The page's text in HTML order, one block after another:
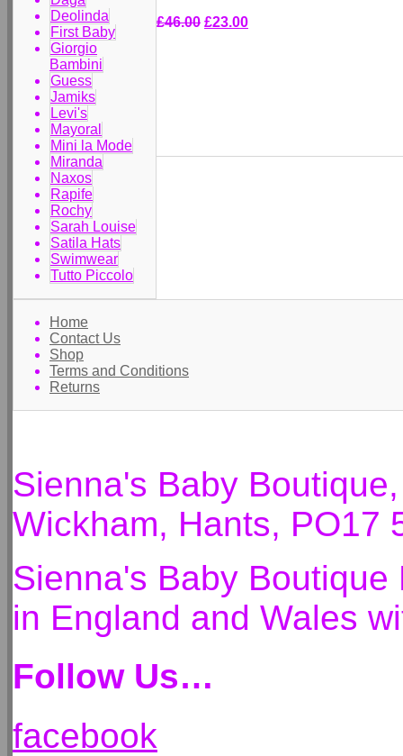
Deolinda
First Baby
Giorgio
Bambini
Guess
Jamiks
Levi's
Mayoral
Mini la Mode
Miranda
Naxos
Rapife
Rochy
Sarah Louise
Satila Hats
Swimwear
Tutto Piccolo
£46.00 £23.00
Home
Contact Us
Shop
Terms and Conditions
Returns
Sienna's Baby
Wickham, Hants, PO17
Sienna's Baby
in England and Wales
Follow Us…
facebook